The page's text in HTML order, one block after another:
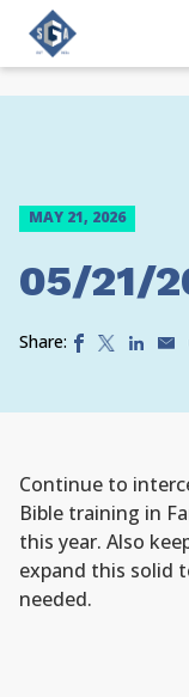
MAY 21, 2026
05/21/
Share:
Continue to
Bible training in
this year. Also
expand this solid
needed.